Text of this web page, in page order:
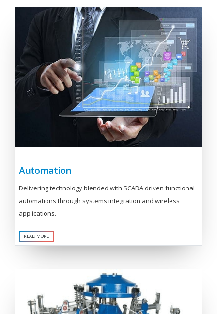
Automation
Delivering technology blended with SCADA driven functional
automations through systems integration and wireless
applications.
READ MORE